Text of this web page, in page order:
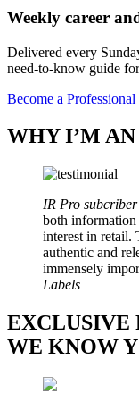
Weekly career
Delivered every
need-to-know guide
Become a Professional
WHY I’M
IR Pro subcriber
both information
interest in retail.
authentic and
immensely
Labels
EXCLUSIVE
WE KNOW